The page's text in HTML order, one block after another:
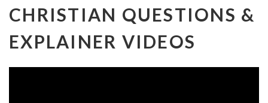
CHRISTIAN QUESTIONS &
EXPLAINER VIDEOS